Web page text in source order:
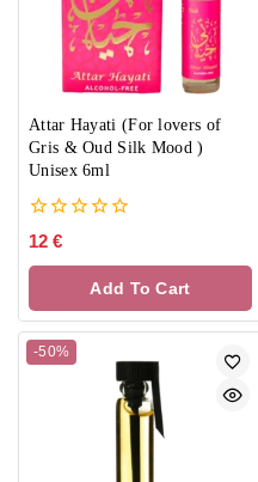
Attar Hayati (For lovers of
Gris & Oud Silk Mood )
Unisex 6ml
0
of
12 €
Add To Cart
-50%